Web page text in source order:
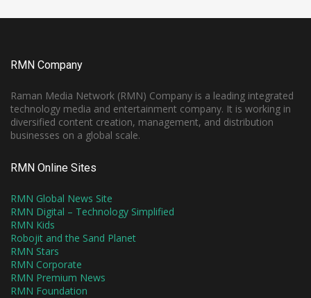
RMN Company
Raman Media Network (RMN) Company is a leading integrated
technology media and entertainment company. It is working in
diversified content creation, management, and distribution
businesses on a global scale.
RMN Online Sites
RMN Global News Site
RMN Digital – Technology Simplified
RMN Kids
Robojit and the Sand Planet
RMN Stars
RMN Corporate
RMN Premium News
RMN Foundation